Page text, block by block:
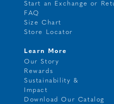
Start an Exchange or
FAQ
Size Chart
Store Locator
Learn More
Our Story
Rewards
Sustainability &
Impact
Download Our Catalog